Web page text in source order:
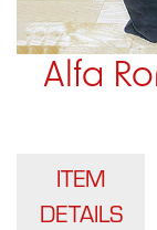
Alfa
ITEM
DETAILS